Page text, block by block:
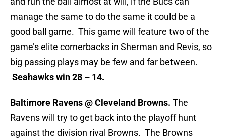
manage the same to do the same it could be a
good ball game. This game will feature two of the
game’s elite cornerbacks in Sherman and Revis, so
big passing plays may be few and far between.
Seahawks win 28 – 14.
Baltimore Ravens @ Cleveland Browns. The
Ravens will try to get back into the playoff hunt
against the division rival Browns. The Browns